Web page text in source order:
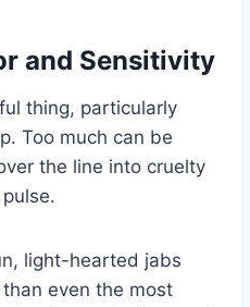
and Sensitivity
thing, particularly
Too much can be
the line into cruelty
light-hearted jabs
even the most